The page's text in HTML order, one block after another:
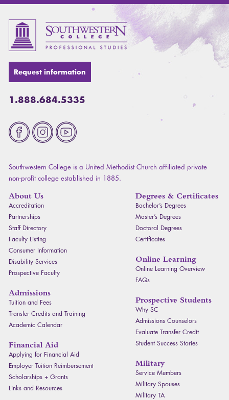
Request information
1.888.684.5335
Southwestern College is a United Methodist Church affiliated private
non-profit college established in 1885.
About Us
Accreditation
Partnerships
Staff Directory
Faculty Listing
Consumer Information
Disability Services
Prospective Faculty
Admissions
Tuition and Fees
Transfer Credits and Training
Academic Calendar
Financial Aid
Applying for Financial Aid
Employer Tuition Reimbursement
Scholarships + Grants
Links and Resources
Degrees & Certificates
Bachelor’s Degrees
Master’s Degrees
Doctoral Degrees
Certificates
Online Learning
Online Learning Overview
FAQs
Prospective Students
Why SC
Admissions Counselors
Evaluate Transfer Credit
Student Success Stories
Military
Service Members
Military Spouses
Military TA